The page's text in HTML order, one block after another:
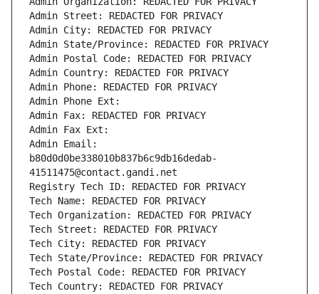
Admin Street: REDACTED FOR PRIVACY
Admin City: REDACTED FOR PRIVACY
Admin State/Province: REDACTED FOR PRIVACY
Admin Postal Code: REDACTED FOR PRIVACY
Admin Country: REDACTED FOR PRIVACY
Admin Phone: REDACTED FOR PRIVACY
Admin Phone Ext:
Admin Fax: REDACTED FOR PRIVACY
Admin Fax Ext:
Admin Email:
b80d0d0be338010b837b6c9db16dedab-
41511475@contact.gandi.net
Registry Tech ID: REDACTED FOR PRIVACY
Tech Name: REDACTED FOR PRIVACY
Tech Organization: REDACTED FOR PRIVACY
Tech Street: REDACTED FOR PRIVACY
Tech City: REDACTED FOR PRIVACY
Tech State/Province: REDACTED FOR PRIVACY
Tech Postal Code: REDACTED FOR PRIVACY
Tech Country: REDACTED FOR PRIVACY